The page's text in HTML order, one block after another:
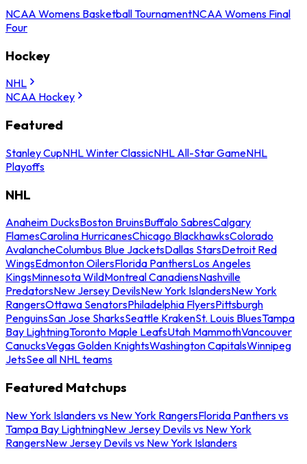
NCAA Womens Basketball TournamentNCAA Womens Final
Four
Hockey
NHL
NCAA Hockey
Featured
Stanley CupNHL Winter ClassicNHL All-Star GameNHL
Playoffs
NHL
Anaheim DucksBoston BruinsBuffalo SabresCalgary
FlamesCarolina HurricanesChicago BlackhawksColorado
AvalancheColumbus Blue JacketsDallas StarsDetroit Red
WingsEdmonton OilersFlorida PanthersLos Angeles
KingsMinnesota WildMontreal CanadiensNashville
PredatorsNew Jersey DevilsNew York IslandersNew York
RangersOttawa SenatorsPhiladelphia FlyersPittsburgh
PenguinsSan Jose SharksSeattle KrakenSt. Louis BluesTampa
Bay LightningToronto Maple LeafsUtah MammothVancouver
CanucksVegas Golden KnightsWashington CapitalsWinnipeg
JetsSee all NHL teams
Featured Matchups
New York Islanders vs New York RangersFlorida Panthers vs
Tampa Bay LightningNew Jersey Devils vs New York
RangersNew Jersey Devils vs New York Islanders